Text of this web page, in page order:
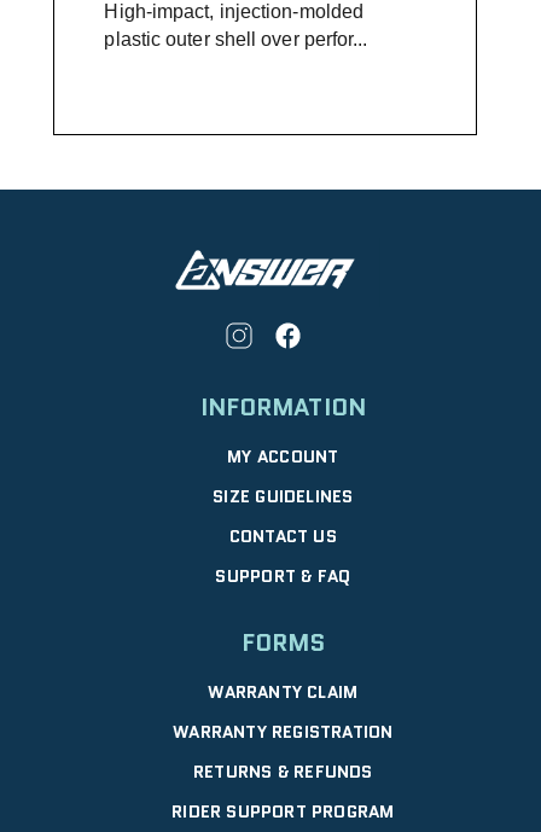
High-impact, injection-molded
plastic outer shell over perfor...
INFORMATION
MY ACCOUNT
SIZE GUIDELINES
CONTACT US
SUPPORT & FAQ
FORMS
WARRANTY CLAIM
WARRANTY REGISTRATION
RETURNS & REFUNDS
RIDER SUPPORT PROGRAM